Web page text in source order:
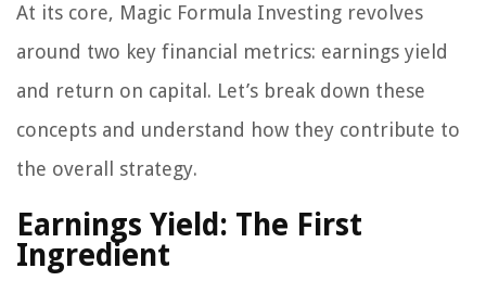
At its core, Magic Formula Investing revolves
around two key financial metrics: earnings yield
and return on capital. Let’s break down these
concepts and understand how they contribute to
the overall strategy.
Earnings Yield: The First
Ingredient